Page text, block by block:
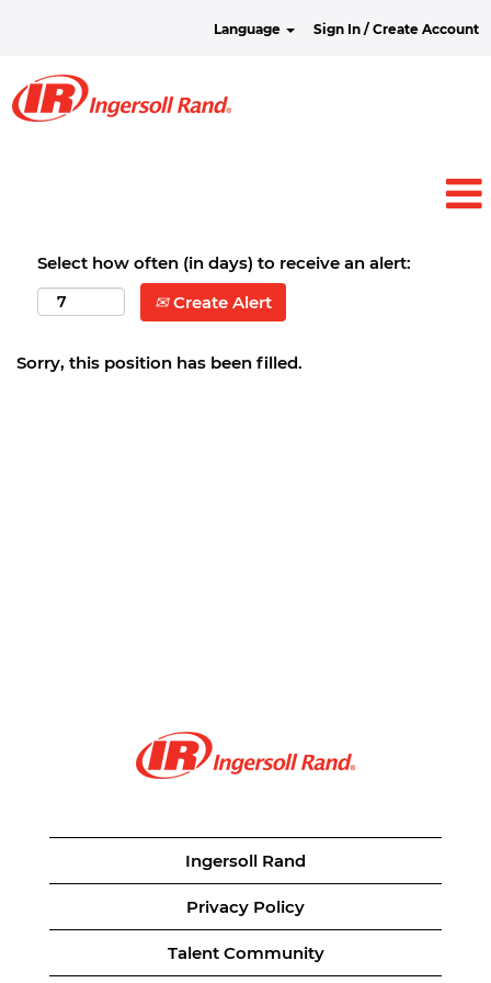
Language Sign In / Create Account
Select how often (in days) to receive an alert:
Create Alert
Sorry, this position has been filled.
Ingersoll Rand
Privacy Policy
Talent Community